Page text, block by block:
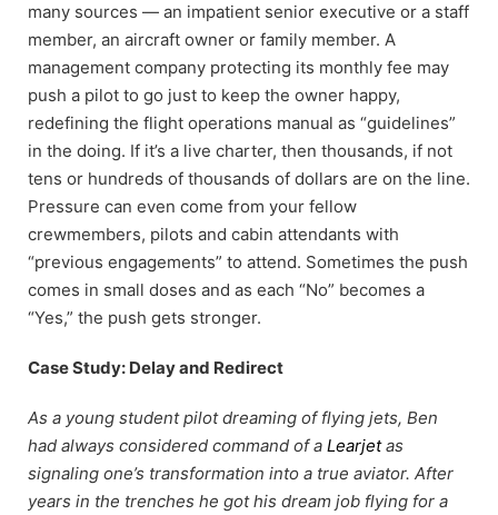
many sources — an impatient senior executive or a staff
member, an aircraft owner or family member. A
management company protecting its monthly fee may
push a pilot to go just to keep the owner happy,
redefining the flight operations manual as “guidelines”
in the doing. If it’s a live charter, then thousands, if not
tens or hundreds of thousands of dollars are on the line.
Pressure can even come from your fellow
crewmembers, pilots and cabin attendants with
“previous engagements” to attend. Sometimes the push
comes in small doses and as each “No” becomes a
“Yes,” the push gets stronger.
Case Study: Delay and Redirect
As a young student pilot dreaming of flying jets, Ben
had always considered command of a Learjetas
signaling one’s transformation into a true aviator. After
years in the trenches he got his dream job flying for a